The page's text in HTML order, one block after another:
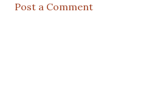
Post a Comment